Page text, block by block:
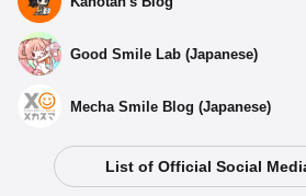
Select variant
Dioramansion 200:
Good Smile Lab (Japanese)
Mecha Smile Blog (Japanese)
List of Official Social